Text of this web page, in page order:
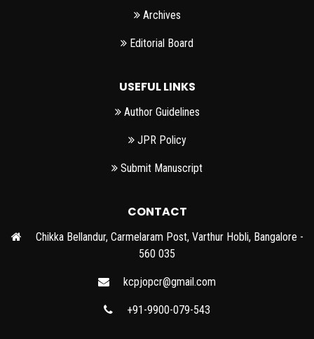
Archives
Editorial Board
USEFUL LINKS
Author Guidelines
JPR Policy
Submit Manuscript
CONTACT
Chikka Bellandur, Carmelaram Post, Varthur Hobli, Bangalore -
560 035
kcpjopcr@gmail.com
+91-9900-079-543